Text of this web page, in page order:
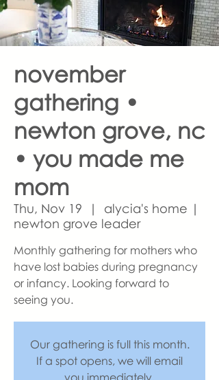
november
gathering •
newton grove, nc
• you made me
mom
Thu, Nov 19
  |
alycia's home |
newton grove leader
Monthly gathering for mothers who
have lost babies during pregnancy
or infancy. Looking forward to
seeing you.
Our gathering is full this month.
If a spot opens, we will email
you immediately.